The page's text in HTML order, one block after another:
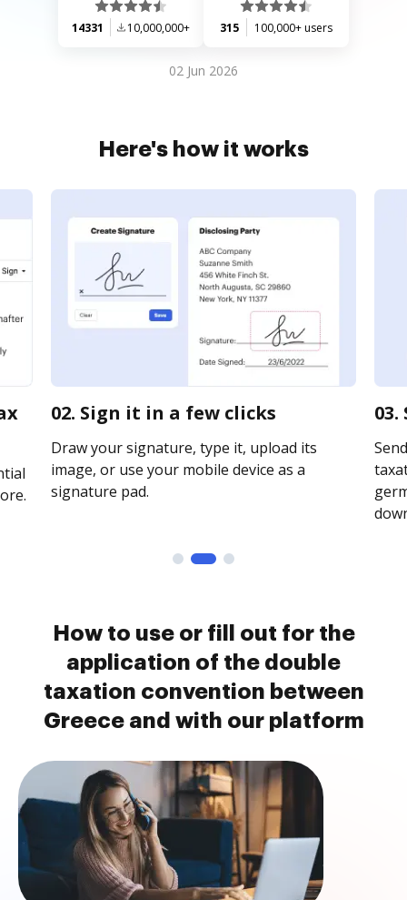
14331 10,000,000+ 315 100,000+ users
02 Jun 2026
Here's how it works
02. Sign it in a few clicks
Draw your signature, type it, upload its
image, or use your mobile device as a
signature pad.
How to use or fill out for the
application of the double
taxation convention between
Greece and with our platform